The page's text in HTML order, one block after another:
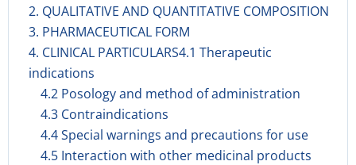
2. QUALITATIVE AND QUANTITATIVE COMPOSITION
3. PHARMACEUTICAL FORM
4. CLINICAL PARTICULARS4.1 Therapeutic
indications
4.2 Posology and method of administration
4.3 Contraindications
4.4 Special warnings and precautions for use
4.5 Interaction with other medicinal products